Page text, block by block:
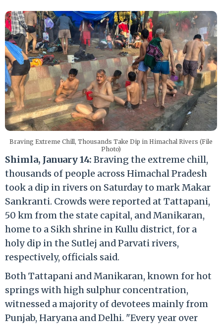
Braving Extreme Chill, Thousands Take Dip in Himachal Rivers (File
Photo)
Shimla, January 14: Braving the extreme chill,
thousands of people across Himachal Pradesh
took a dip in rivers on Saturday to mark Makar
Sankranti. Crowds were reported at Tattapani,
50 km from the state capital, and Manikaran,
home to a Sikh shrine in Kullu district, for a
holy dip in the Sutlej and Parvati rivers,
respectively, officials said.
Both Tattapani and Manikaran, known for hot
springs with high sulphur concentration,
witnessed a majority of devotees mainly from
Punjab, Haryana and Delhi. "Every year over